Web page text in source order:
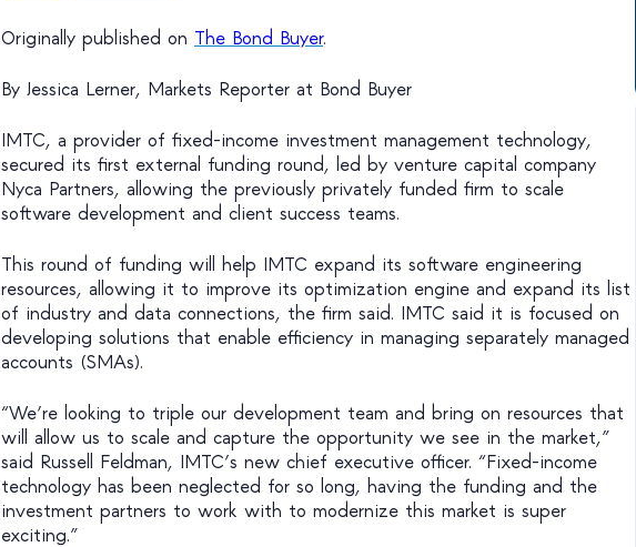
Originally published on The Bond Buyer.
By Jessica Lerner, Markets Reporter at Bond Buyer
IMTC, a provider of fixed-income investment management technology,
secured its first external funding round, led by venture capital company
Nyca Partners, allowing the previously privately funded firm to scale
software development and client success teams.
This round of funding will help IMTC expand its software engineering
resources, allowing it to improve its optimization engine and expand its list
of industry and data connections, the firm said. IMTC said it is focused on
developing solutions that enable efficiency in managing separately managed
accounts (SMAs).
“We’re looking to triple our development team and bring on resources that
will allow us to scale and capture the opportunity we see in the market,”
said Russell Feldman, IMTC’s new chief executive officer. “Fixed-income
technology has been neglected for so long, having the funding and the
investment partners to work with to modernize this market is super
exciting.”